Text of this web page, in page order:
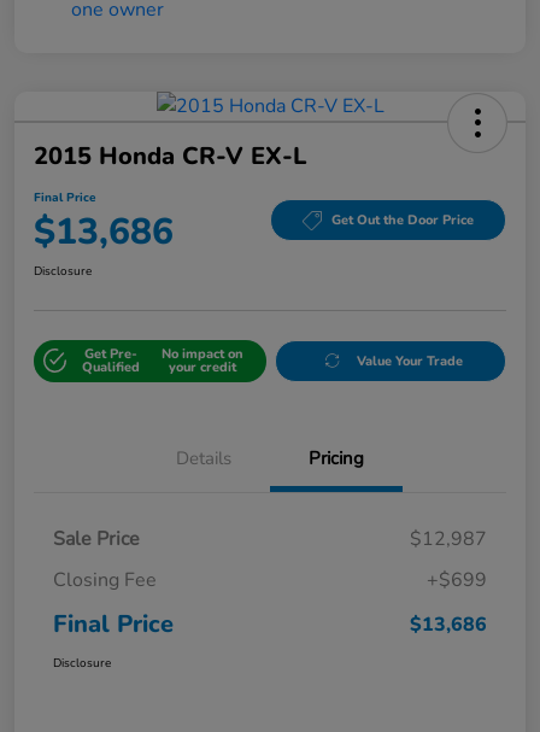
2015 Honda CR-V EX-L
Final Price
$13,686 Get Out the Door Price
Disclosure
Get Pre-
Qualified
No impact on
your credit Value Your Trade
Details Pricing
Sale Price
$12,987
Closing Fee
+$699
Final Price $13,686
Disclosure